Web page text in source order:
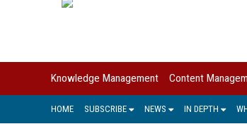
Knowledge Management Content
HOME SUBSCRIBE NEWS IN DEPTH